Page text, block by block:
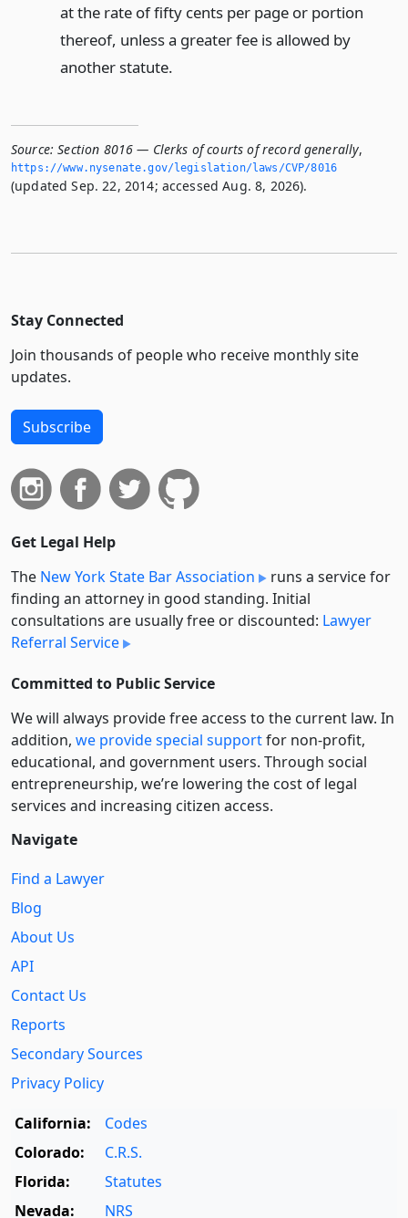
at the rate of fifty cents per page or portion
thereof, unless a greater fee is allowed by
another statute.
Source: Section 8016 — Clerks of courts of record generally,
https://www.­nysenate.­gov/legislation/laws/CVP/8016
(updated Sep. 22, 2014; accessed Aug. 8, 2026).
Stay Connected
Join thousands of people who receive monthly site
updates.
Subscribe
Get Legal Help
The New York State Bar Association
runs a service for
finding an attorney in good standing. Initial
consultations are usually free or discounted: Lawyer
Referral Service
Committed to Public Service
We will always provide free access to the current law. In
addition, we provide special supportfor non-profit,
educational, and government users. Through social
entre­pre­neurship, we’re lowering the cost of legal
services and increasing citizen access.
Navigate
Find a Lawyer
Blog
About Us
API
Contact Us
Reports
Secondary Sources
Privacy Policy
California:
Codes
Colorado:
C.R.S.
Florida:
Statutes
Nevada:
NRS